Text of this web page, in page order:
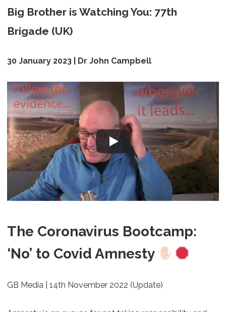
Big Brother is Watching You: 77th
Brigade (UK)
30 January 2023 | Dr John Campbell
The Coronavirus Bootcamp:
‘No’ to Covid Amnesty
GB Media | 14th November 2022 (Update)